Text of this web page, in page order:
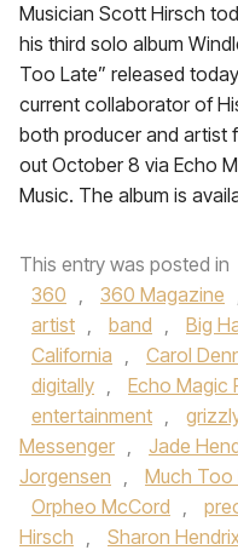
Musician Scott Hirsch
his third solo album
Too Late” released
current collaborator of
both producer and artist
out October 8 via Echo
Music. The album is
This entry was posted in
360 , 360 Magazine
artist , band , Big
California , Carol
digitally , Echo Magic
entertainment ,
Messenger , Jade
Jorgensen , Much Too
Orpheo McCord ,
Hirsch , Sharon